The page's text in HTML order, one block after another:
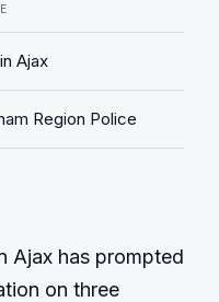
Ajax
Region Police
Ajax has prompted
on three